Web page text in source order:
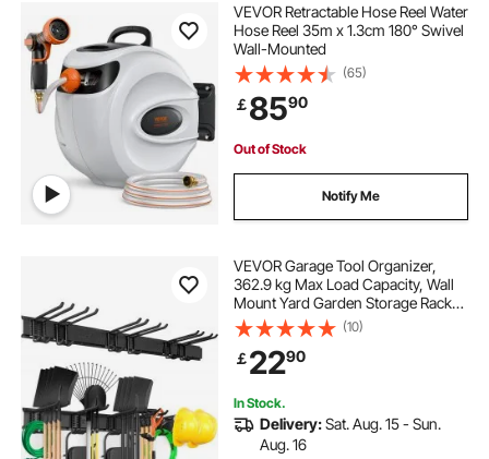
VEVOR Retractable Hose Reel Water
Hose Reel 35m x 1.3cm 180° Swivel
Wall-Mounted
(65)
￡8590
Out of Stock
Notify Me
VEVOR Garage Tool Organizer,
362.9 kg Max Load Capacity, Wall
Mount Yard Garden Storage Rack
Organization Heavy Duty with 6
Adjustable Hooks and 3 Rails, for
Garden Tools, Shovels, Trimmers,
and Hoses
(10)
￡2290
In Stock.
Delivery:Sat. Aug. 15 - Sun.
Aug. 16